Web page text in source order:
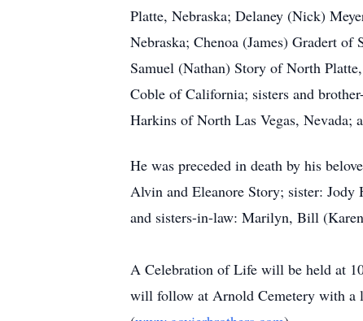
Platte, Nebraska; Delaney (Nick)
Nebraska; Chenoa (James) Gradert
Samuel (Nathan) Story of North
Coble of California; sisters and
Harkins of North Las Vegas, Nevada;
He was preceded in death by his
Alvin and Eleanore Story; sister: Jody
and sisters-in-law: Marilyn, Bill
A Celebration of Life will be held at
will follow at Arnold Cemetery with a